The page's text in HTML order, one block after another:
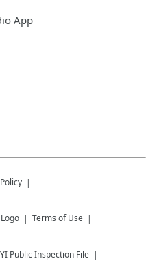
App
Terms of Use
Public Inspection File